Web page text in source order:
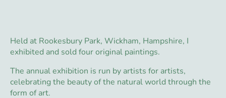
Held at Rookesbury Park, Wickham, Hampshire, I
exhibited and sold four original paintings.
The annual exhibition is run by artists for artists,
celebrating the beauty of the natural world through the
form of art.